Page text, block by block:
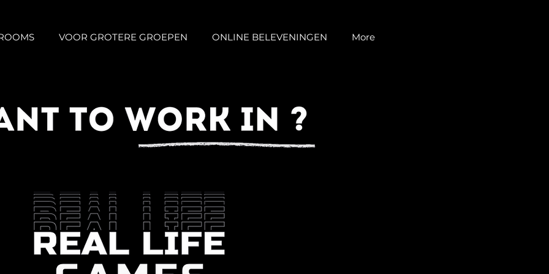
VOOR GROTERE GROEPEN ONLINE BELEVENINGEN More